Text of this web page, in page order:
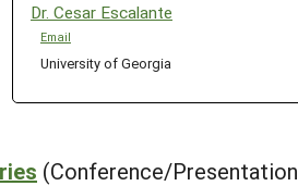
Dr. Cesar Escalante
Email
University of Georgia
(Conference/Presentation